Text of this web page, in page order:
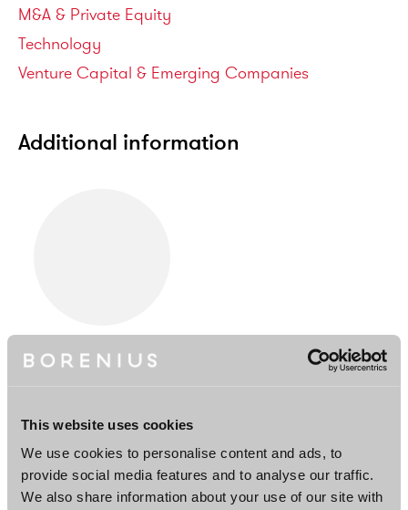
This website uses cookies
We use cookies to personalise content and ads, to
provide social media features and to analyse our traffic.
We also share information about your use of our site with
Service areas
M&A & Private Equity
Technology
Venture Capital & Emerging Companies
Additional information
Samuli Simojoki
Team